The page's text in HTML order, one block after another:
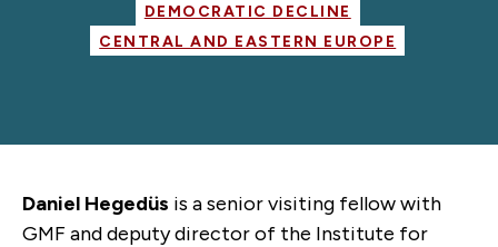
DEMOCRATIC DECLINE
CENTRAL AND EASTERN EUROPE
Daniel Hegedüs is a senior visiting fellow with
GMF and deputy director of the Institute for